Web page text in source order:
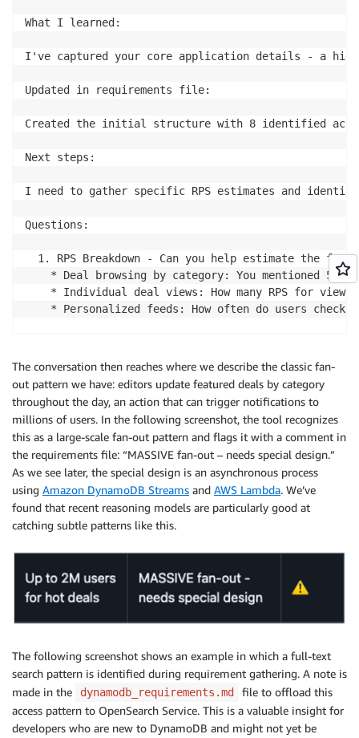
What I learned:
I've captured your core application details - a
Updated in requirements file:
Created the initial structure with 8 identified
Next steps:
I need to gather specific RPS estimates and
Questions:
1. RPS Breakdown - Can you help estimate the
* Deal browsing by category: You mentioned
* Individual deal views: How many RPS for
* Personalized feeds: How often do users check
    * By recency (newest first)?
    * By popularity/views?
    * By price/discount amount?
    * Do you need multiple sorting options?
3. Missing Patterns - Do you also need these
    * Deal search by keywords/title?
    * Popular/trending deals across the platform?
* Deal expiration management (updating expired
    * Deal view tracking for analytics?
* User profile management (create/update user
    * Do you expect 10x traffic spikes (50,000 RPS)?
* Are flash sales typically focused on specific
The conversation then reaches where we describe the classic fan-
out pattern we have: editors update featured deals by category
throughout the day, an action that can trigger notifications to
millions of users. In the following screenshot, the tool recognizes
this as a large-scale fan-out pattern and flags it with a comment in
the requirements file: “MASSIVE fan-out – needs special design.”
As we see later, the special design is an asynchronous process
using Amazon DynamoDB Streams and AWS Lambda. We’ve
found that recent reasoning models are particularly good at
catching subtle patterns like this.
The following screenshot shows an example in which a full-text
search pattern is identified during requirement gathering. A note is
made in the
dynamodb_requirements.md
file to offload this
access pattern to OpenSearch Service. This is a valuable insight for
developers who are new to DynamoDB and might not yet be